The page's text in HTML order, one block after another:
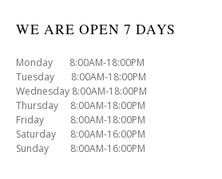
WE ARE OPEN 7 DAYS
Monday 8:00AM-18:00PM
Tuesday 8:00AM-18:00PM
Wednesday 8:00AM-18:00PM
Thursday 8:00AM-18:00PM
Friday 8:00AM-18:00PM
Saturday 8:00AM-16:00PM
Sunday 8:00AM-16:00PM